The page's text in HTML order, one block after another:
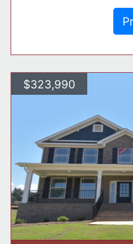
$323,990